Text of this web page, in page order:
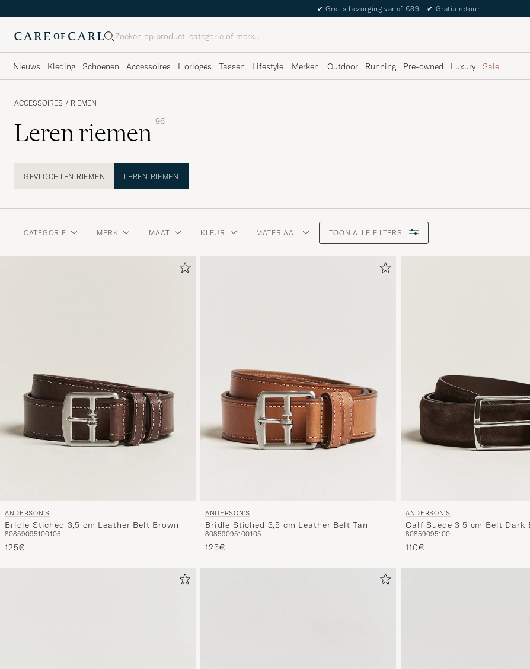
The Care of Carl Passport
Zoeken
Nieuws Kleding Schoenen Accessoires Horloges Tassen Lifestyle Merken Outdoor Running Pre-owned Luxury Sale
ACCESSOIRES / RIEMEN
Leren riemen 96
GEVLOCHTEN RIEMEN LEREN RIEMEN
CATEGORIE MERK MAAT KLEUR MATERIAAL TOON ALLE FILTERS
ANDERSON'S
Bridle Stiched 3,5 cm Leather Belt Brown
80859095100105
125€
ANDERSON'S
Bridle Stiched 3,5 cm Leather Belt Tan
80859095100105
125€
ANDERSON'S
Calf Suede 3,5 cm Belt Dark
80859095100
110€